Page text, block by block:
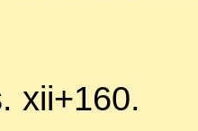
xii+160.